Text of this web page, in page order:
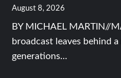
August 8, 2026
BY MICHAEL MARTIN//
broadcast leaves behind
generations...